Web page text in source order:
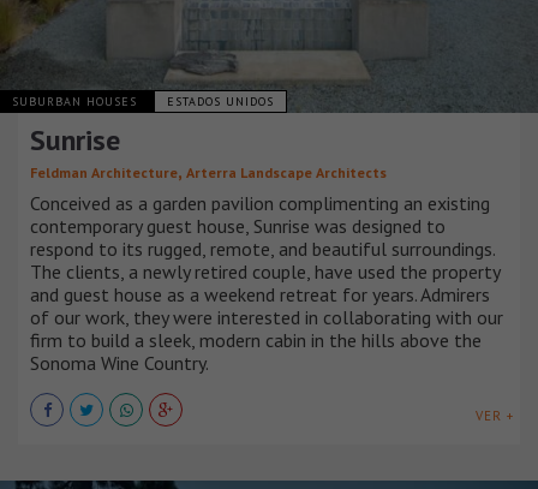
SUBURBAN HOUSES ESTADOS UNIDOS
Sunrise
Feldman Architecture, Arterra Landscape Architects
Conceived as a garden pavilion complimenting an existing
contemporary guest house, Sunrise was designed to
respond to its rugged, remote, and beautiful surroundings.
The clients, a newly retired couple, have used the property
and guest house as a weekend retreat for years. Admirers
of our work, they were interested in collaborating with our
firm to build a sleek, modern cabin in the hills above the
Sonoma Wine Country.
VER +